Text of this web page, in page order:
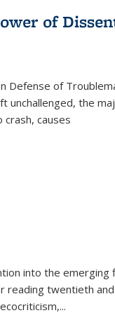
of
Defense of
unchallenged, the
causes
into the emerging
reading twentieth